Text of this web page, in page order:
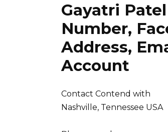
Gayatri
Number,
Address,
Account
Contact Contend with
Nashville, Tennessee USA